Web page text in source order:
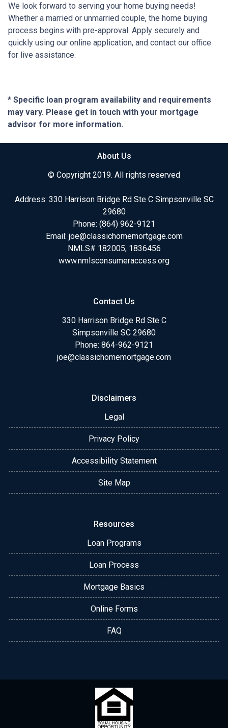
We look forward to serving your home buying needs!
Whether a married or unmarried couple, the home buying
process begins with pre-approval. Apply securely and
quickly using our online application, and contact our office
for live assistance.
* Specific loan program availability and requirements
may vary. Please get in touch with your mortgage
advisor for more information.
About Us
© Copyright 2019. All rights reserved
Address: 330 Harrison Bridge Rd Ste C Simpsonville SC
29680
Phone: (864) 962-9121
Email: joe@classichomemortgage.com
NMLS# 182005, 1836456
www.nmlsconsumeraccess.org
Contact Us
330 Harrison Bridge Rd Ste C
Simpsonville SC 29680
Phone: 864-962-9121
joe@classichomemortgage.com
Disclaimers
Legal
Privacy Policy
Accessibility Statement
Site Map
Resources
Loan Programs
Loan Process
Mortgage Basics
Online Forms
FAQ